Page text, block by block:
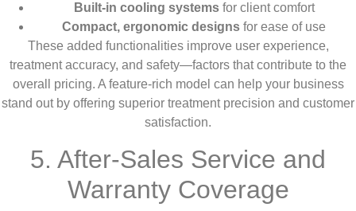
Built-in cooling systemsfor client comfort
Compact, ergonomic designs for ease of use
These added functionalities improve user experience,
treatment accuracy, and safety—factors that contribute to the
overall pricing. A feature-rich model can help your business
stand out by offering superior treatment precision and customer
satisfaction.
5. After-Sales Service and
Warranty Coverage